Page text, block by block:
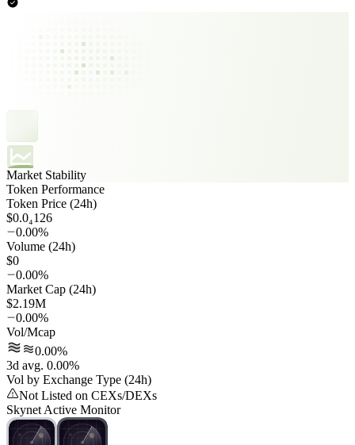
Market Stability
Token Performance
Token Price (24h)
$0.0₄126
0.00%
Volume (24h)
$0
0.00%
Market Cap (24h)
$2.19M
0.00%
Vol/Mcap
0.00%
3d avg. 0.00%
Vol by Exchange Type (24h)
Not Listed on CEXs/DEXs
Skynet Active Monitor